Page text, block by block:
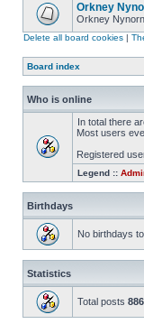
Orkney
Orkney
Delete all board cookies |
Board index
Who is online
In total there
Most users
Registered
Legend ::
Birthdays
No birthdays
Statistics
Total posts 886